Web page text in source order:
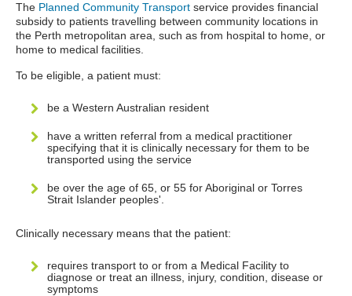
The Planned Community Transport service provides financial
subsidy to patients travelling between community locations in
the Perth metropolitan area, such as from hospital to home, or
home to medical facilities.
To be eligible, a patient must:
be a Western Australian resident
have a written referral from a medical practitioner
specifying that it is clinically necessary for them to be
transported using the service
be over the age of 65, or 55 for Aboriginal or Torres
Strait Islander peoples'.
Clinically necessary means that the patient:
requires transport to or from a Medical Facility to
diagnose or treat an illness, injury, condition, disease or
symptoms